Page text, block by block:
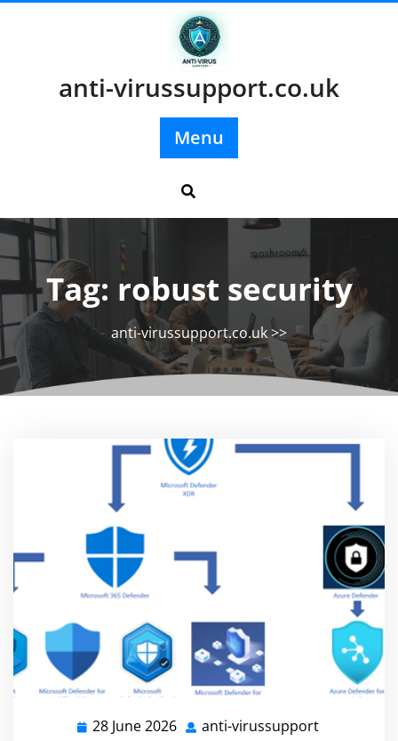
anti-virussupport.co.uk
Menu
Tag: robust security
anti-virussupport.co.uk>>
28 June 2026 28 anti-virussupport